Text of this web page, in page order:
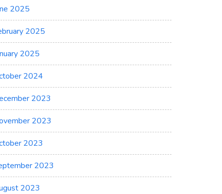
2025
2025
2025
2024
2023
2023
2023
2023
2023